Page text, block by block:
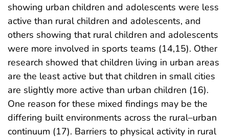
showing urban children and adolescents were less
active than rural children and adolescents, and
others showing that rural children and adolescents
were more involved in sports teams (14,15). Other
research showed that children living in urban areas
are the least active but that children in small cities
are slightly more active than urban children (16).
One reason for these mixed findings may be the
differing built environments across the rural–urban
continuum (17). Barriers to physical activity in rural